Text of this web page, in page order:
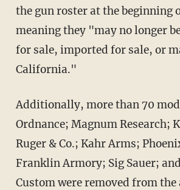
the gun roster at the beginning
meaning they "may no longer
for sale, imported for sale, or
California."
Additionally, more than 70 models from Auto-
Ordnance; Magnum Research;
Ruger & Co.; Kahr Arms;
Franklin Armory; Sig Sauer;
Custom were removed from the